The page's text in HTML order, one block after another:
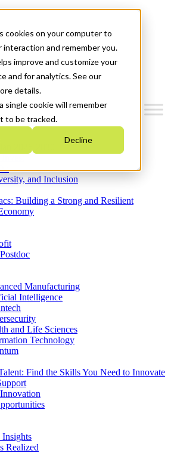
cookies on your computer to
interaction and remember you.
improve and customize your
and for analytics. See our
details.
single cookie will remember
to be tracked.
Decline
2026-2030
and Inclusion
Building a Strong and Resilient
Manufacturing
Intelligence
and Life Sciences
Technology
Find the Skills You Need to Innovate
Realized